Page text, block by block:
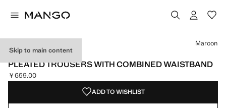
Skip to main content
ONLINE EXCLUSIVE
PLEATED TROUSERS WITH COMBINED WAISTBAND
Current price [￥659.00 ]
￥659.00
Select a colour
Colour Maroon selected
Maroon
ADD TO WISHLIST